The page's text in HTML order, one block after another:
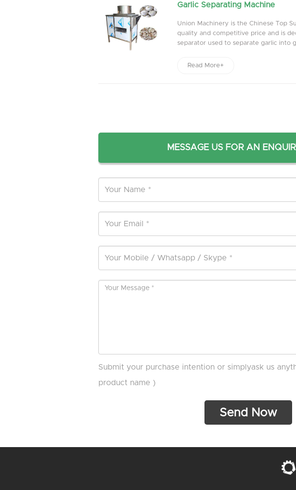
Garlic Separating Machine
Union Machinery is the Chinese Top
quality and competitive price and is
separator used to separate garlic into
Read More+
MESSAGE US FOR AN
Submit your purchase intention or simplyask us
product name )